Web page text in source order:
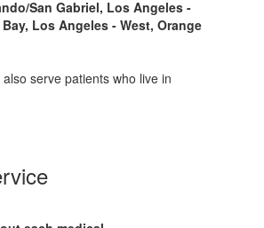
San Gabriel, Los Angeles -
Los Angeles - West, Orange
serve patients who live in